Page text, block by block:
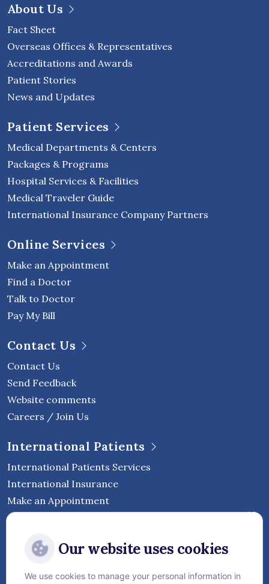
About Us
Fact Sheet
Overseas Offices & Representatives
Accreditations and Awards
Patient Stories
News and Updates
Patient Services
Medical Departments & Centers
Packages & Programs
Hospital Services & Facilities
Medical Traveler Guide
International Insurance Company Partners
Online Services
Make an Appointment
Find a Doctor
Talk to Doctor
Pay My Bill
Contact Us
Contact Us
Send Feedback
Website comments
Careers / Join Us
International Patients
International Patients Services
International Insurance
Make an Appointment
HospitalOur website uses cookies
We use cookies to manage your personal information in